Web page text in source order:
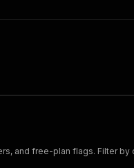
and free-plan flags. Filter